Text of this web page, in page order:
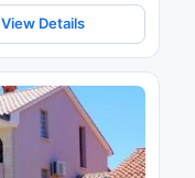
View Details